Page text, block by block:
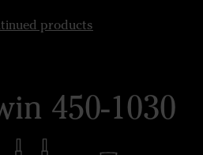
products
450-1030